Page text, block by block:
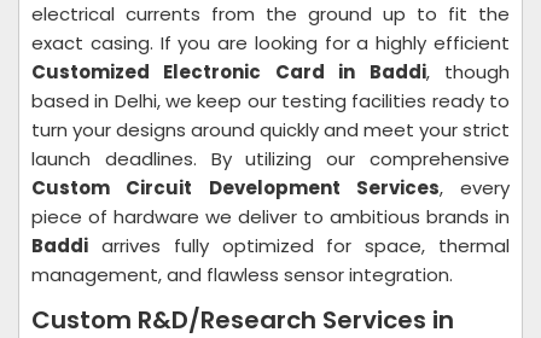
electrical currents from the ground up to fit the
exact casing. If you are looking for a highly efficient
Customized Electronic Card in Baddi, though
based in Delhi, we keep our testing facilities ready to
turn your designs around quickly and meet your strict
launch deadlines. By utilizing our comprehensive
Custom Circuit Development Services, every
piece of hardware we deliver to ambitious brands in
Baddi arrives fully optimized for space, thermal
management, and flawless sensor integration.
Custom R&D/Research Services in